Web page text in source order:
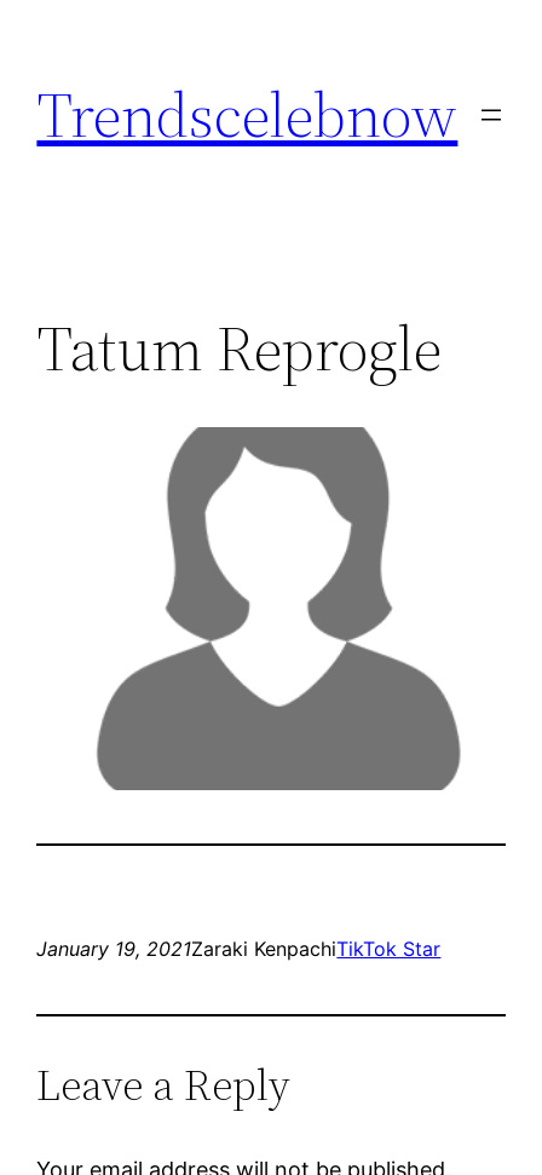
content
Trendscelebnow
Tatum Reprogle
January 19, 2021Zaraki KenpachiTikTok Star
Leave a Reply
Your email address will not be published.